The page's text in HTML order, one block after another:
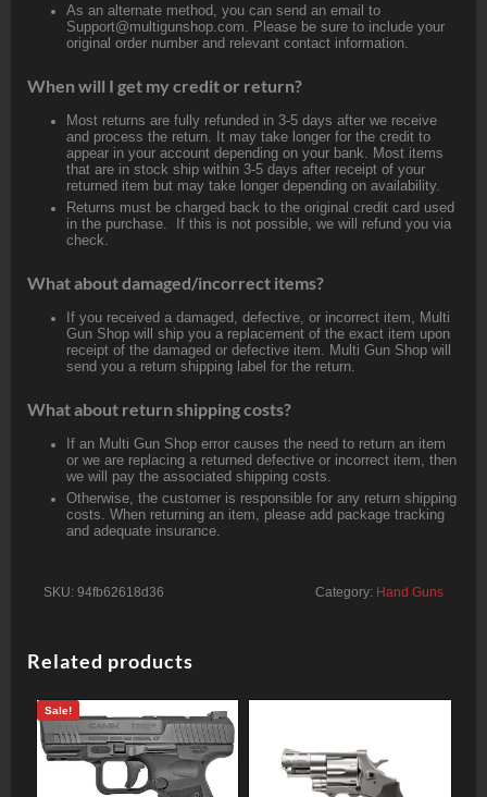
As an alternate method, you can send an email to
Support@multigunshop.com. Please be sure to include your
original order number and relevant contact information.
When will I get my credit or return?
Most returns are fully refunded in 3-5 days after we receive
and process the return. It may take longer for the credit to
appear in your account depending on your bank. Most items
that are in stock ship within 3-5 days after receipt of your
returned item but may take longer depending on availability.
Returns must be charged back to the original credit card used
in the purchase. If this is not possible, we will refund you via
check.
What about damaged/incorrect items?
If you received a damaged, defective, or incorrect item, Multi
Gun Shop will ship you a replacement of the exact item upon
receipt of the damaged or defective item. Multi Gun Shop will
send you a return shipping label for the return.
What about return shipping costs?
If an Multi Gun Shop error causes the need to return an item
or we are replacing a returned defective or incorrect item, then
we will pay the associated shipping costs.
Otherwise, the customer is responsible for any return shipping
costs. When returning an item, please add package tracking
and adequate insurance.
SKU: 94fb62618d36 Category: Hand Guns
Related products
Sale!